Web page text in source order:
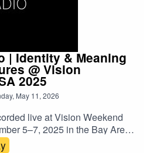
| Identity & Meaning
@ Vision
2025
May 11, 2026
live at Vision Weekend
5–7, 2025 in the Bay Area.
are our flagship conference